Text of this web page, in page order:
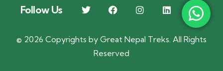
Follow Us
© 2026 Copyrights by Great Nepal Treks. All Rights
Reserved